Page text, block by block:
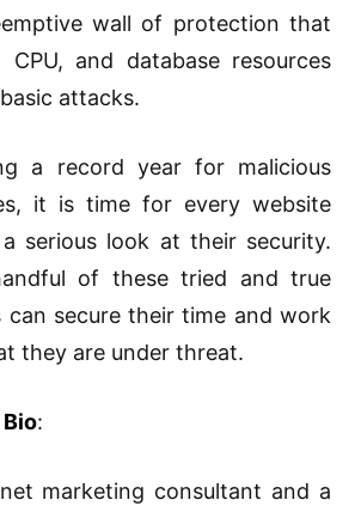
wall of protection that
CPU, and database resources
attacks.
a record year for malicious
it is time for every website
serious look at their security.
of these tried and true
can secure their time and work
they are under threat.
Bio:
marketing consultant and a